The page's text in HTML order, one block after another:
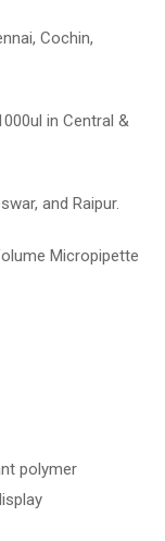
Cochin,
in Central &
and Raipur.
Micropipette
polymer